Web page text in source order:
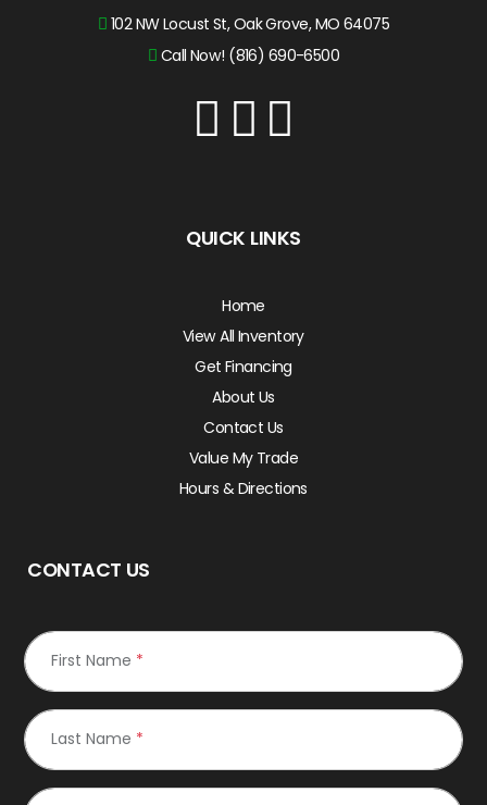
102 NW Locust St, Oak Grove, MO 64075
Call Now! (816) 690-6500
QUICK LINKS
Home
View All Inventory
Get Financing
About Us
Contact Us
Value My Trade
Hours & Directions
CONTACT US
First Name *
Last Name *